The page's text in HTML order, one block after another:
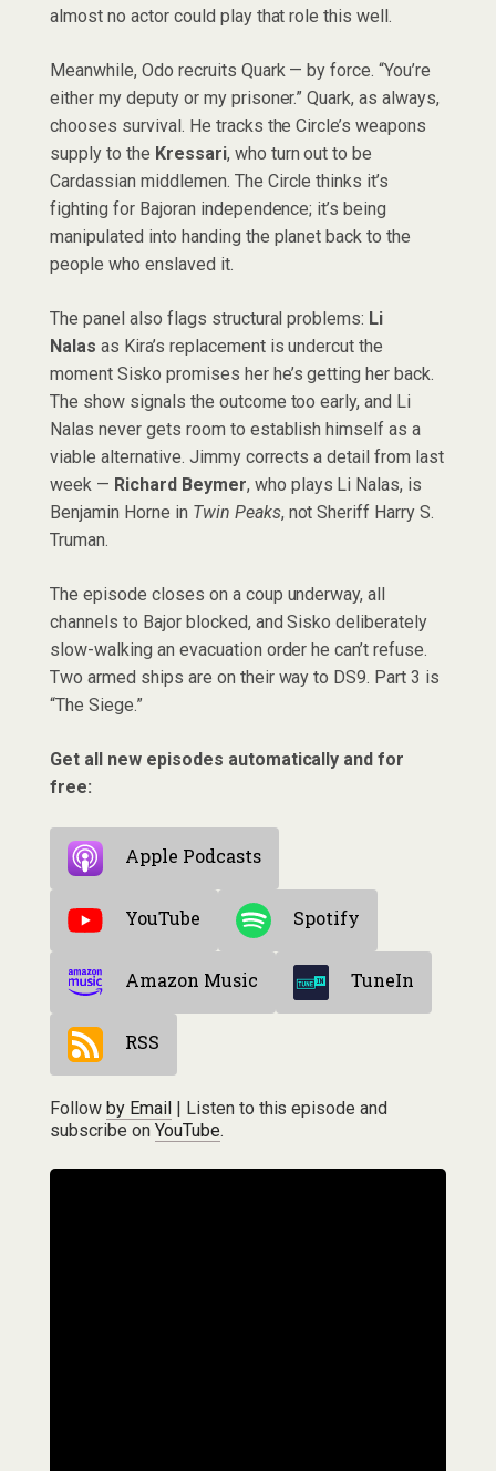
almost no actor could play that role this well.
Meanwhile, Odo recruits Quark — by force. “You’re
either my deputy or my prisoner.” Quark, as always,
chooses survival. He tracks the Circle’s weapons
supply to the Kressari, who turn out to be
Cardassian middlemen. The Circle thinks it’s
fighting for Bajoran independence; it’s being
manipulated into handing the planet back to the
people who enslaved it.
The panel also flags structural problems: Li
Nalas as Kira’s replacement is undercut the
moment Sisko promises her he’s getting her back.
The show signals the outcome too early, and Li
Nalas never gets room to establish himself as a
viable alternative. Jimmy corrects a detail from last
week — Richard Beymer, who plays Li Nalas, is
Benjamin Horne in Twin Peaks, not Sheriff Harry S.
Truman.
The episode closes on a coup underway, all
channels to Bajor blocked, and Sisko deliberately
slow-walking an evacuation order he can’t refuse.
Two armed ships are on their way to DS9. Part 3 is
“The Siege.”
Get all new episodes automatically and for
free:
Apple Podcasts
YouTube Spotify
Amazon Music TuneIn
RSS
Follow by Email| Listen to this episode and
subscribe on YouTube.